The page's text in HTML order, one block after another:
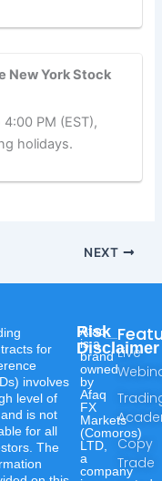
New York Stock
PM (EST),
holidays.
NEXT
Live
Copy
Trade
Afaq
is a
brand
owned
by
Afaq
FX
Markets
(Comoros)
LTD,
a
company
Risk
Disclaimer
for
involves
level of
is not
for all
The